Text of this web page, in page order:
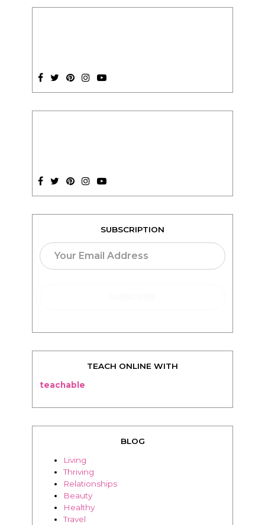
SUBSCRIPTION
TEACH ONLINE WITH
teachable
BLOG
Living
Thriving
Relationships
Beauty
Healthy
Travel